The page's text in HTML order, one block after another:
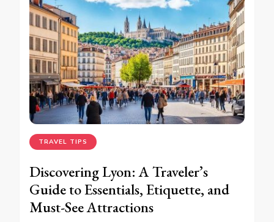
TRAVEL TIPS
Discovering Lyon: A Traveler’s
Guide to Essentials, Etiquette, and
Must-See Attractions